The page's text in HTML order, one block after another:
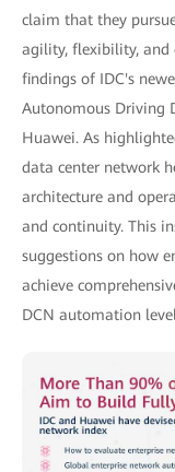
claim that they
agility, flexibility, and
findings of IDC's
Autonomous Driving
Huawei. As
data center network
architecture and
and continuity. This
suggestions on how
achieve
DCN automation